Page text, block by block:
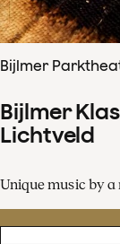
Bijlmer
Bijlmer
Lichtveld
Unique music by